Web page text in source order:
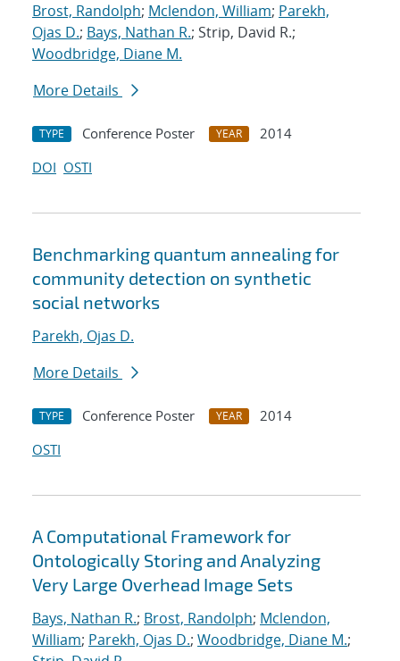
Brost, Randolph; Mclendon, William; Parekh,
Ojas D.; Bays, Nathan R.; Strip, David R.;
Woodbridge, Diane M.
More Details
TYPE Conference Poster YEAR
2014
DOI OSTI
Benchmarking quantum annealing for
community detection on synthetic
social networks
Parekh, Ojas D.
More Details
TYPE Conference Poster YEAR
2014
OSTI
A Computational Framework for
Ontologically Storing and Analyzing
Very Large Overhead Image Sets
Bays, Nathan R.; Brost, Randolph; Mclendon,
William; Parekh, Ojas D.; Woodbridge, Diane M.;